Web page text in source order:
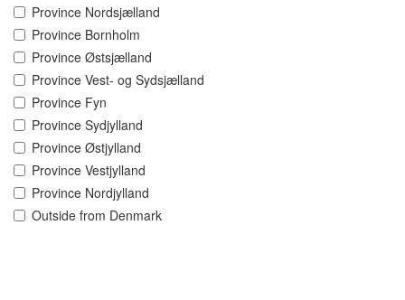
Province Nordsjælland
Province Bornholm
Province Østsjælland
Province Vest- og Sydsjælland
Province Fyn
Province Sydjylland
Province Østjylland
Province Vestjylland
Province Nordjylland
Outside from Denmark